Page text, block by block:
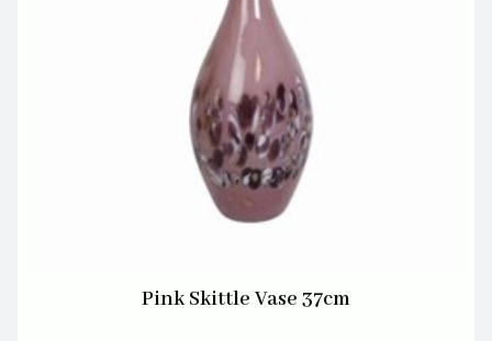
Pink Skittle Vase 37cm